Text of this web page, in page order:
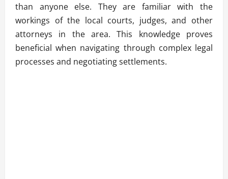
than anyone else. They are familiar with the
workings of the local courts, judges, and other
attorneys in the area. This knowledge proves
beneficial when navigating through complex legal
processes and negotiating settlements.